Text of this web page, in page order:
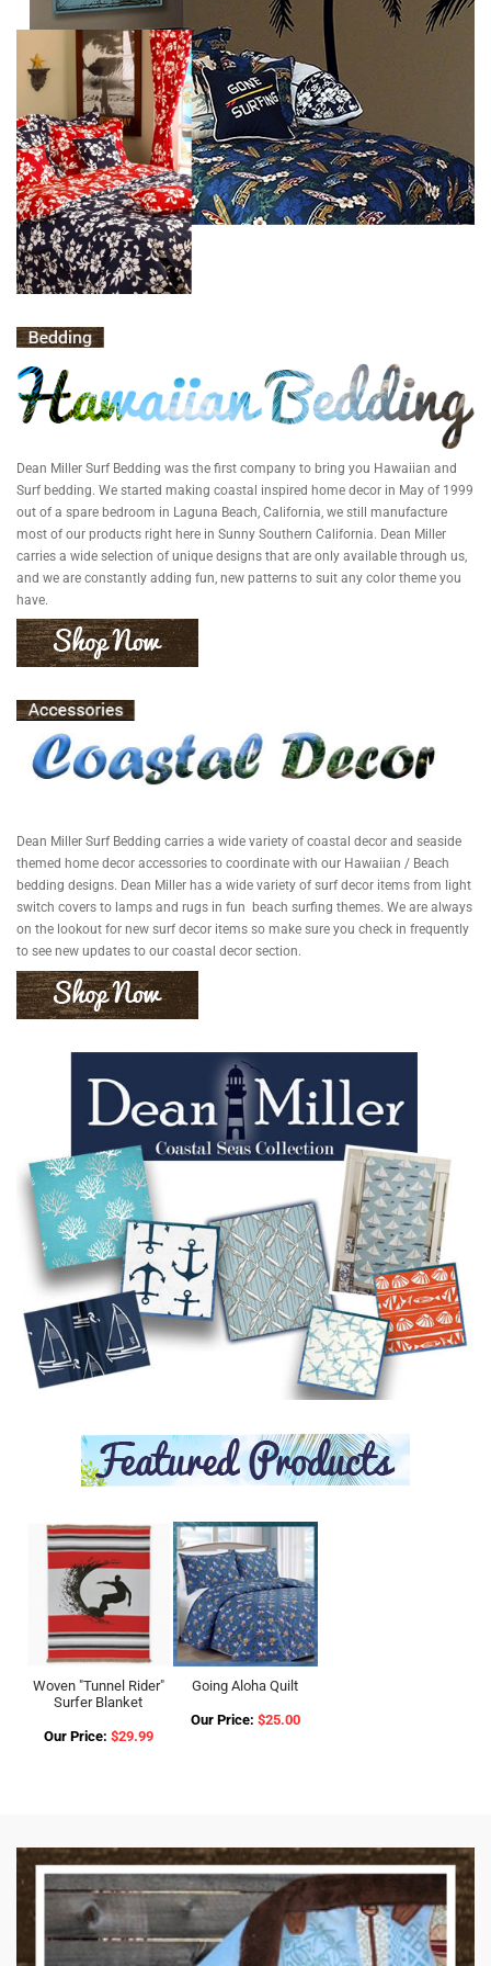
Dean Miller Surf Bedding was the first company to bring you Hawaiian and
Surf bedding. We started making coastal inspired home decor in May of 1999
out of a spare bedroom in Laguna Beach, California, we still manufacture
most of our products right here in Sunny Southern California. Dean Miller
carries a wide selection of unique designs that are only available through us,
and we are constantly adding fun, new patterns to suit any color theme you
have.
Dean Miller Surf Bedding carries a wide variety of coastal decor and seaside
themed home decor accessories to coordinate with our Hawaiian / Beach
bedding designs. Dean Miller has a wide variety of surf decor items from light
switch covers to lamps and rugs in fun beach surfing themes. We are always
on the lookout for new surf decor items so make sure you check in frequently
to see new updates to our coastal decor section.
Woven "Tunnel Rider"
Surfer Blanket
Our Price: $29.99
Going Aloha Quilt
Our Price: $25.00